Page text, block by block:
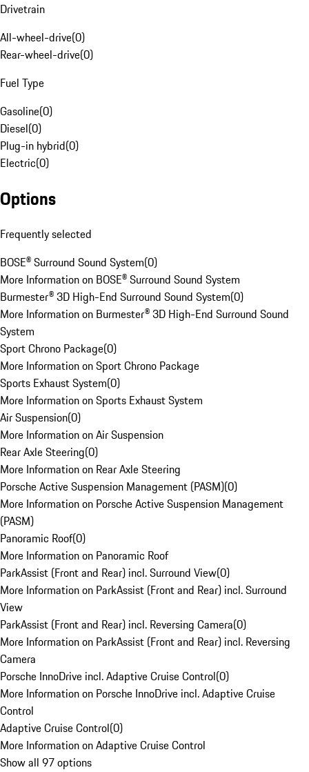
Drivetrain
All-wheel-drive(0)
Rear-wheel-drive(0)
Fuel Type
Gasoline(0)
Diesel(0)
Plug-in hybrid(0)
Electric(0)
Options
Frequently selected
BOSE® Surround Sound System(0)
More Information on BOSE® Surround Sound System
Burmester® 3D High-End Surround Sound System(0)
More Information on Burmester® 3D High-End Surround Sound
System
Sport Chrono Package(0)
More Information on Sport Chrono Package
Sports Exhaust System(0)
More Information on Sports Exhaust System
Air Suspension(0)
More Information on Air Suspension
Rear Axle Steering(0)
More Information on Rear Axle Steering
Porsche Active Suspension Management (PASM)(0)
More Information on Porsche Active Suspension Management
(PASM)
Panoramic Roof(0)
More Information on Panoramic Roof
ParkAssist (Front and Rear) incl. Surround View(0)
More Information on ParkAssist (Front and Rear) incl. Surround
View
ParkAssist (Front and Rear) incl. Reversing Camera(0)
More Information on ParkAssist (Front and Rear) incl. Reversing
Camera
Porsche InnoDrive incl. Adaptive Cruise Control(0)
More Information on Porsche InnoDrive incl. Adaptive Cruise
Control
Adaptive Cruise Control(0)
More Information on Adaptive Cruise Control
Show all 97 options